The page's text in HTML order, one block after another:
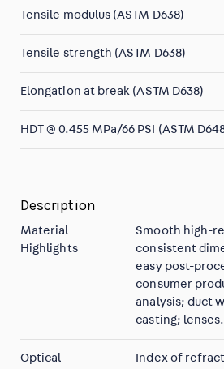
Tensile modulus (ASTM D638)
Tensile strength (ASTM D638)
Elongation at break (ASTM D638)
HDT @ 0.455 MPa/66 PSI (ASTM
Description
Material
Highlights
Smooth high-
consistent
easy post-
consumer
analysis; duct
casting; lenses.
Optical
Index of